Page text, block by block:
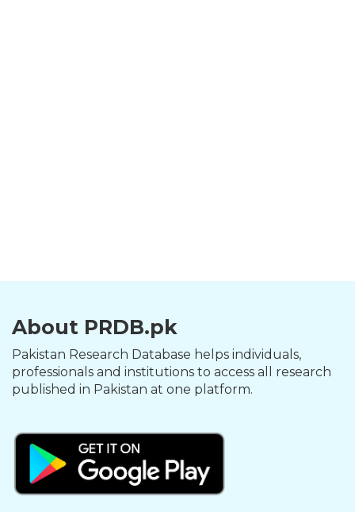
About PRDB.pk
Pakistan Research Database helps individuals,
professionals and institutions to access all research
published in Pakistan at one platform.